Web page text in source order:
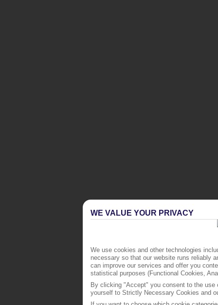
WE VALUE YOUR PRIVACY
We use cookies and other technologies
necessary so that our website runs reliably
can improve our services and offer you
statistical purposes (Functional Cookies,
By clicking "Accept" you consent to the
yourself to Strictly Necessary Cookies and